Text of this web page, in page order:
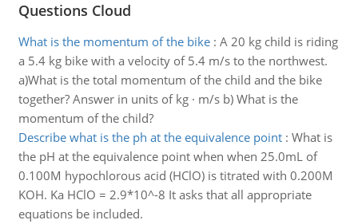
Questions Cloud
What is the momentum of the bike: A 20 kg child is riding
a 5.4 kg bike with a velocity of 5.4 m/s to the northwest.
a)What is the total momentum of the child and the bike
together? Answer in units of kg · m/s b) What is the
momentum of the child?
Describe what is the ph at the equivalence point: What is
the pH at the equivalence point when when 25.0mL of
0.100M hypochlorous acid (HClO) is titrated with 0.200M
KOH. Ka HClO = 2.9*10^-8 It asks that all appropriate
equations be included.